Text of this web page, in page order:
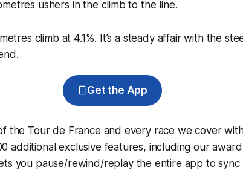
ushers in the climb to the line.
climb at 4.1%. It’s a steady affair with the
Get the App
the Tour de France and every race we cover
additional exclusive features, including our
you pause/rewind/replay the entire app to